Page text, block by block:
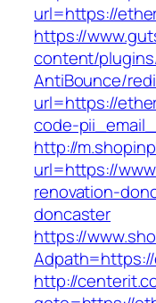
url=https://
https://
content/
AntiBounce/
url=https://
code-
http://
url=https://
renovation-
doncaster
https://
http://